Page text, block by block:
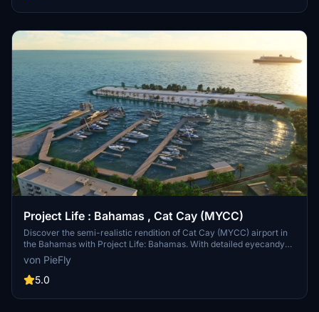
the time to do so, as I do enjoy flying in the bahamas. So keep an
Thank you for all the support and kind words.
Project Life : Bahamas , Cat Cay (MYCC)
Discover the semi-realistic rendition of Cat Cay (MYCC) airport in
the Bahamas with Project Life: Bahamas. With detailed eyecandy
and potential FPS drops, this scenery enhances the airport
environment for a unique flying experience. Please note that the
developer will no longer update this scenery, but you can still enjoy
von PieFly
5.0